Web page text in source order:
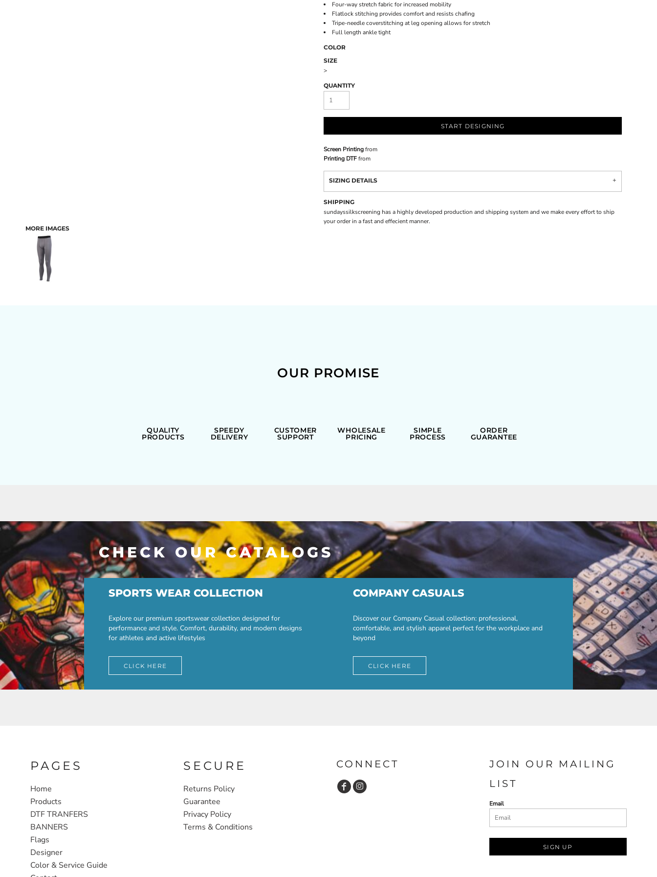
MORE IMAGES
Four-way stretch fabric for increased mobility
Flatlock stitching provides comfort and resists chafing
Tripe-needle coverstitching at leg opening allows for stretch
Full length ankle tight
COLOR
SIZE
>
QUANTITY
START DESIGNING
Screen Printingfrom
Printing DTFfrom
SIZING DETAILS
SHIPPING
sundayssilkscreening has a highly developed production and shipping system and we make every effort to ship
your order in a fast and effecient manner.
OUR PROMISE
QUALITY
PRODUCTS
SPEEDY
DELIVERY
CUSTOMER
SUPPORT
WHOLESALE
PRICING
SIMPLE
PROCESS
ORDER
GUARANTEE
CHECK OUR CATALOGS
SPORTS WEAR COLLECTION
Explore our premium sportswear collection designed for
performance and style. Comfort, durability, and modern designs
for athletes and active lifestyles
CLICK HERE
COMPANY CASUALS
Discover our Company Casual collection: professional,
comfortable, and stylish apparel perfect for the workplace and
beyond
CLICK HERE
PAGES
Home
Products
DTF TRANFERS
BANNERS
Flags
Designer
Color & Service Guide
SECURE
Returns Policy
Guarantee
Privacy Policy
Terms & Conditions
CONNECT
JOIN OUR MAILING
LIST
Email
SIGN UP